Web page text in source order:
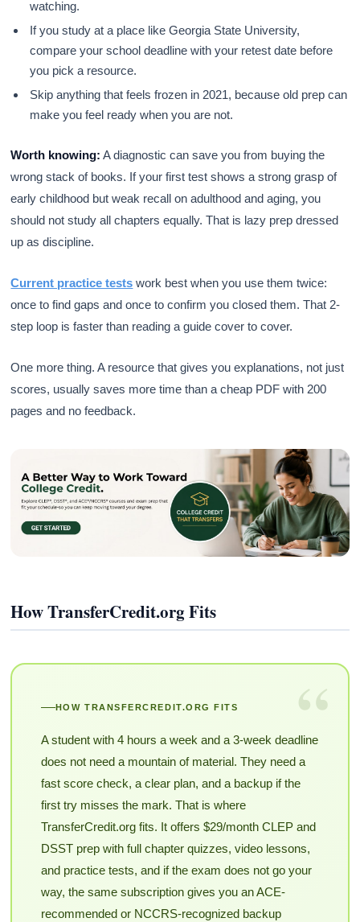
watching.
If you study at a place like Georgia State University,
compare your school deadline with your retest date before
you pick a resource.
Skip anything that feels frozen in 2021, because old prep can
make you feel ready when you are not.
Worth knowing: A diagnostic can save you from buying the
wrong stack of books. If your first test shows a strong grasp of
early childhood but weak recall on adulthood and aging, you
should not study all chapters equally. That is lazy prep dressed
up as discipline.
Current practice tests work best when you use them twice:
once to find gaps and once to confirm you closed them. That 2-
step loop is faster than reading a guide cover to cover.
One more thing. A resource that gives you explanations, not just
scores, usually saves more time than a cheap PDF with 200
pages and no feedback.
How TransferCredit.org Fits
“
HOW TRANSFERCREDIT.ORG FITS
A student with 4 hours a week and a 3-week deadline
does not need a mountain of material. They need a
fast score check, a clear plan, and a backup if the
first try misses the mark. That is where
TransferCredit.org fits. It offers $29/month CLEP and
DSST prep with full chapter quizzes, video lessons,
and practice tests, and if the exam does not go your
way, the same subscription gives you an ACE-
recommended or NCCRS-recognized backup